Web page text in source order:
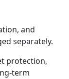
and
separately.
protection,
term